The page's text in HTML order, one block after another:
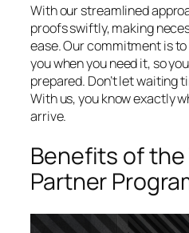
With our streamlined
proofs swiftly, making
ease. Our commitment is
you when you need it, so
prepared. Don’t let waiting
With us, you know exactly
arrive.
Benefits of
Partner